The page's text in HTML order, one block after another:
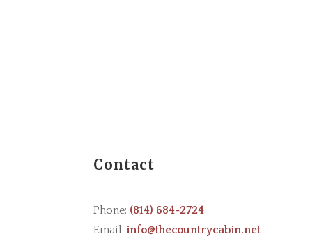
Contact
Phone: (814) 684-2724
Email: info@thecountrycabin.net